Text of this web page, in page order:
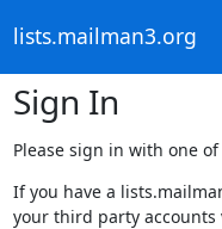
lists.mailman3.org
Sign In
Please sign in with one
If you have a
your third party accounts